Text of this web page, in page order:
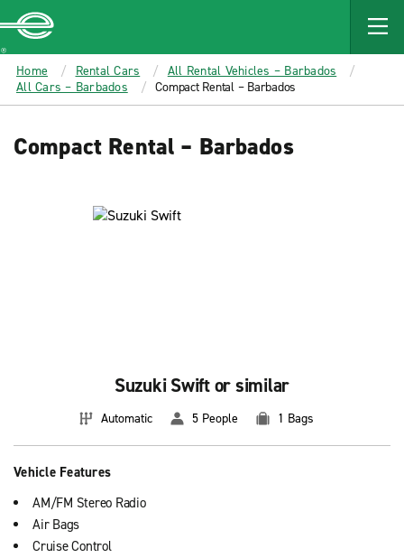
MAIN
CONTENT
Enterprise
Home Rental Cars
All Rental Vehicles – Barbados
All Cars – Barbados
Compact Rental – Barbados
Compact Rental – Barbados
Suzuki Swift or similar
Automatic 5 People 1 Bags
Vehicle Features
AM/FM Stereo Radio
Air Bags
Cruise Control